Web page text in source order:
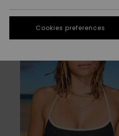
filter
by
Cookies preferences